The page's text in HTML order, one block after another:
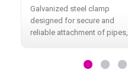
Galvanized steel clamp
designed for secure and
reliable attachment of pipes,
the M8 thread and spacing of